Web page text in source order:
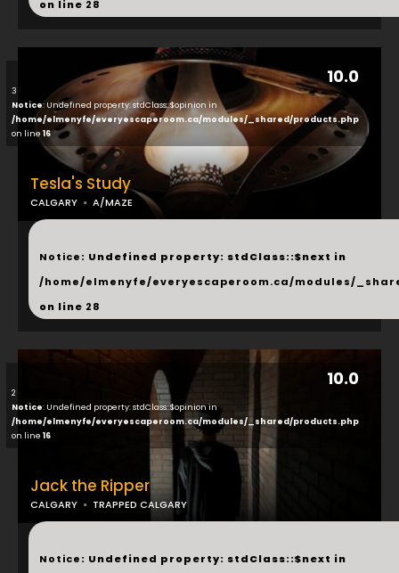
on line 28
10.0
2
Notice: Undefined property: stdClass::$opinion in
/home/elmenyfe/everyescaperoom.ca/modules/_shared/products.php
on line 16
Jack the Ripper
CALGARY TRAPPED CALGARY
...
Notice: Undefined property: stdClass::$next in
10.0
3
Notice: Undefined property: stdClass::$opinion in
/home/elmenyfe/everyescaperoom.ca/modules/_shared/products.php
on line 16
Tesla's Study
CALGARY A/MAZE
...
Notice: Undefined property: stdClass::$next in
/home/elmenyfe/everyescaperoom.ca/modules/
on line 28